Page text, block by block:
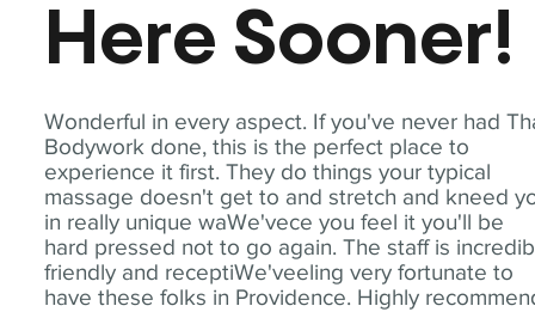
Wonderful in every aspect. If you've never had
Bodywork done, this is the perfect place to
experience it first. They do things your typical
massage doesn't get to and stretch and kneed
in really unique waWe'vece you feel it you'll be
hard pressed not to go again. The staff is
friendly and receptiWe'veeling very fortunate to
have these folks in Providence. Highly
Here Sooner!